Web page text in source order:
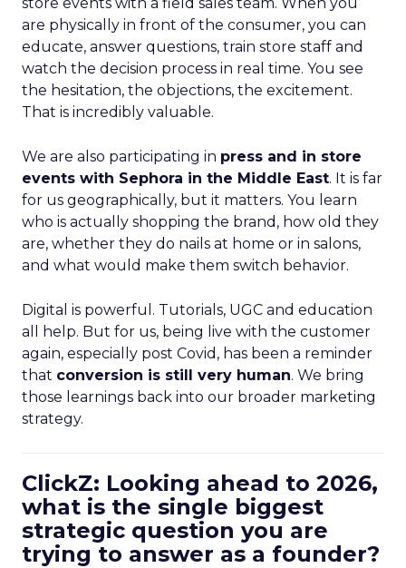
are physically in front of the consumer, you can
educate, answer questions, train store staff and
watch the decision process in real time. You see
the hesitation, the objections, the excitement.
That is incredibly valuable.
We are also participating in press and in store
events with Sephora in the Middle East. It is far
for us geographically, but it matters. You learn
who is actually shopping the brand, how old they
are, whether they do nails at home or in salons,
and what would make them switch behavior.
Digital is powerful. Tutorials, UGC and education
all help. But for us, being live with the customer
again, especially post Covid, has been a reminder
that conversion is still very human. We bring
those learnings back into our broader marketing
strategy.
ClickZ: Looking ahead to 2026,
what is the single biggest
strategic question you are
trying to answer as a founder?